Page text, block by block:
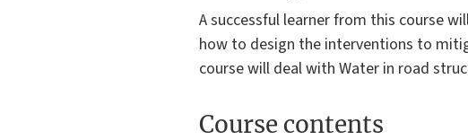
A successful learner from this course
how to design the interventions to
course will deal with Water in road
Course contents